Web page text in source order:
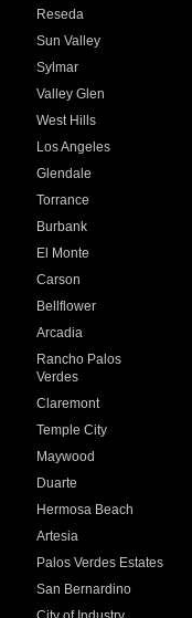
Reseda
Sun Valley
Sylmar
Valley Glen
West Hills
Los Angeles
Glendale
Torrance
Burbank
El Monte
Carson
Bellflower
Arcadia
Rancho Palos
Verdes
Claremont
Temple City
Maywood
Duarte
Hermosa Beach
Artesia
Palos Verdes Estates
San Bernardino